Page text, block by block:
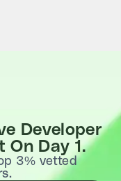
Developer
On Day 1.
3% vetted